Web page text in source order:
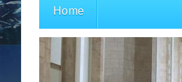
Home